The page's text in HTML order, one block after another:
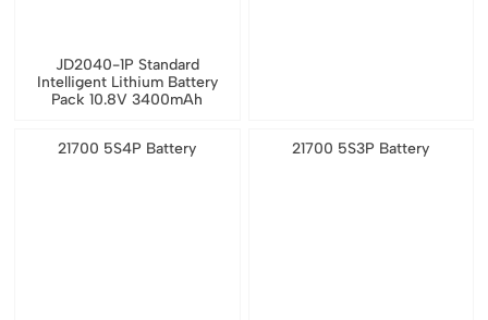
JD2040-1P Standard
Intelligent Lithium Battery
Pack 10.8V 3400mAh
21700 5S4P Battery 21700 5S3P Battery